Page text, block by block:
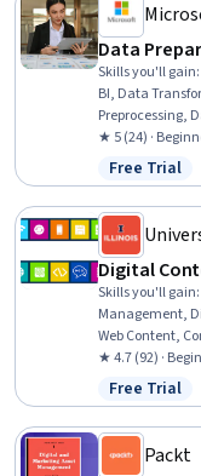
Data
Skills you'll gain:
BI, Data
Preprocessing,
Maintenance,
Storage
★ 5 (24) ·
Status:
Free Trial
Digital
Skills you'll gain:
Management,
Web Content,
Analysis, Digital
Content
Analysis, Asset
★ 4.7 (92) ·
Status:
Free Trial
Packt